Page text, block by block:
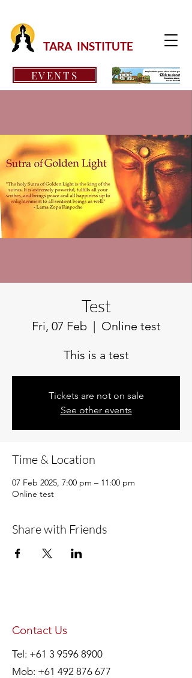
TARA INSTITUTE
EVENTS
Test
Fri, 07 Feb
  |
Online test
This is a test
Tickets are not on sale
See other events
Time & Location
07 Feb 2025, 7:00 pm – 11:00 pm
Online test
Share with Friends
Contact Us
Tel: +61 3 9596 8900
Mob: +61 492 876 677